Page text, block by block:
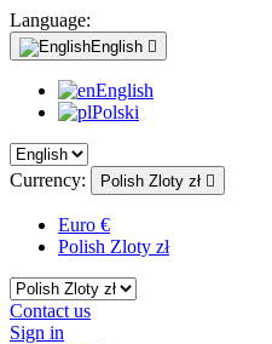
Language:
English 
English
Polski
Currency: Polish Zloty zł 
Euro €
Polish Zloty zł
Contact us
Sign in